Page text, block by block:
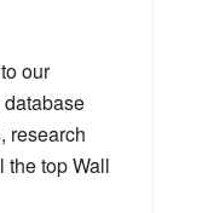
our
research
the top Wall